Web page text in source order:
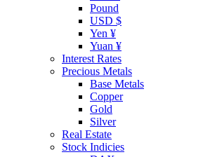
Pound
USD $
Yen ¥
Yuan ¥
Interest Rates
Precious Metals
Base Metals
Copper
Gold
Silver
Real Estate
Stock Indicies